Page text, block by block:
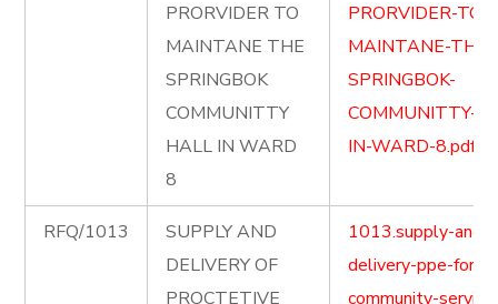
PRORVIDER TO
MAINTANE THE
SPRINGBOK
COMMUNITTY
HALL IN WARD
8
PRORVIDER-TO-
MAINTANE-THE-
SPRINGBOK-
COMMUNITTY-
IN-WARD-8.pdf
RFQ/1013
SUPPLY AND
DELIVERY OF
PROCTETIVE
1013.supply-and-
delivery-ppe-for-
community-